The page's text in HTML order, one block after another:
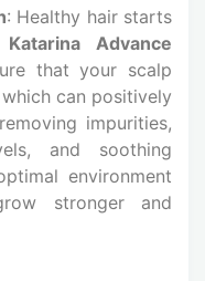
: Healthy hair starts
Katarina Advance
that your scalp
can positively
impurities,
and soothing
environment
stronger and